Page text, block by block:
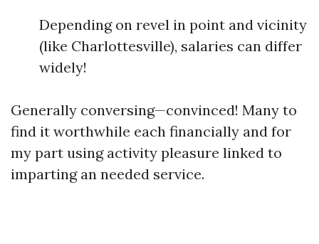
Depending on revel in point and vicinity
(like Charlottesville), salaries can differ
widely!
Generally conversing—convinced! Many to
find it worthwhile each financially and for
my part using activity pleasure linked to
imparting an needed service.